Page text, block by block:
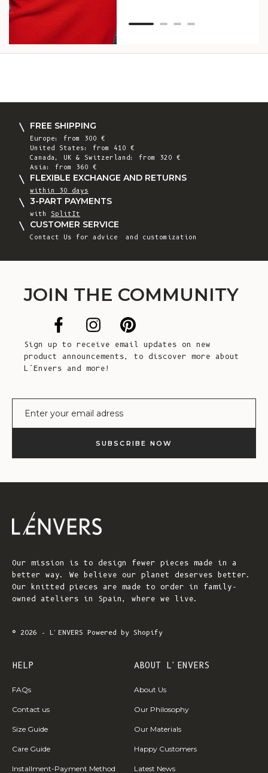
FREE SHIPPING
Europe: from 300 €
United States: from 410 €
Canada, UK & Switzerland: from 320 €
Asia: from 360 €
FLEXIBLE EXCHANGE AND RETURNS
within 30 days
3-PART PAYMENTS
with SplitIt
CUSTOMER SERVICE
Contact Us for advice and customization
JOIN THE COMMUNITY
Sign up to receive email updates on new
product announcements, to discover more about
L’Envers and more!
SUBSCRIBE NOW
Our mission is to design fewer pieces made in a
better way. We believe our planet deserves better.
Our knitted pieces are made to order in family-
owned ateliers in Spain, where we live.
© 2026 - L'ENVERS Powered by Shopify
HELP
FAQs
Contact us
Size Guide
Care Guide
Installment-Payment Method
ABOUT L'ENVERS
About Us
Our Philosophy
Our Materials
Happy Customers
Latest News